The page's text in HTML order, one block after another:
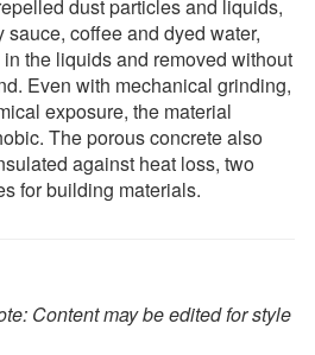
dust particles and liquids,
coffee and dyed water,
the liquids and removed without
Even with mechanical grinding,
exposure, the material
The porous concrete also
against heat loss, two
for building materials.
Content may be edited for style